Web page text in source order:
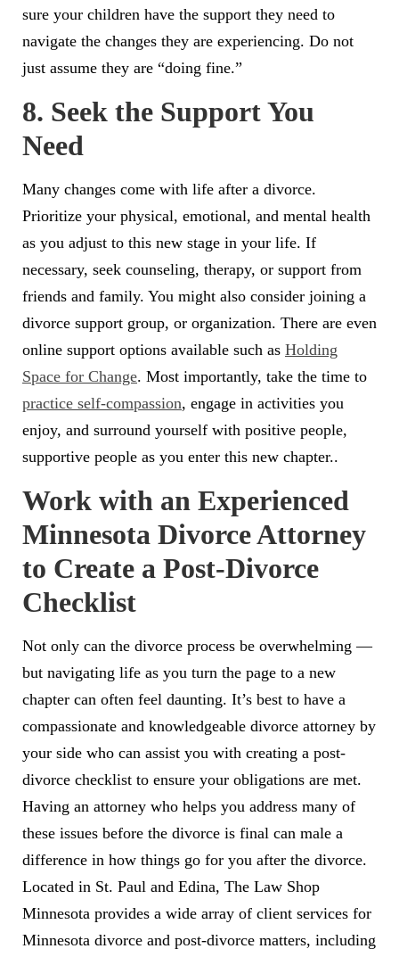
sure your children have the support they need to
navigate the changes they are experiencing. Do not
just assume they are “doing fine.”
8. Seek the Support You
Need
Many changes come with life after a divorce.
Prioritize your physical, emotional, and mental health
as you adjust to this new stage in your life. If
necessary, seek counseling, therapy, or support from
friends and family. You might also consider joining a
divorce support group, or organization. There are even
online support options available such as Holding
Space for Change. Most importantly, take the time to
practice self-compassion, engage in activities you
enjoy, and surround yourself with positive people,
supportive people as you enter this new chapter..
Work with an Experienced
Minnesota Divorce Attorney
to Create a Post-Divorce
Checklist
Not only can the divorce process be overwhelming —
but navigating life as you turn the page to a new
chapter can often feel daunting. It’s best to have a
compassionate and knowledgeable divorce attorney by
your side who can assist you with creating a post-
divorce checklist to ensure your obligations are met.
Having an attorney who helps you address many of
these issues before the divorce is final can male a
difference in how things go for you after the divorce.
Located in St. Paul and Edina, The Law Shop
Minnesota provides a wide array of client services for
Minnesota divorce and post-divorce matters, including